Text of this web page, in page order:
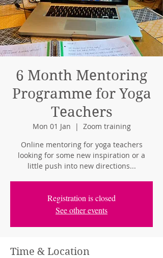
6 Month Mentoring
Programme for Yoga
Teachers
Mon 01 Jan
  |
Zoom training
Online mentoring for yoga teachers
looking for some new inspiration or a
little push into new directions...
Registration is closed
See other events
Time & Location